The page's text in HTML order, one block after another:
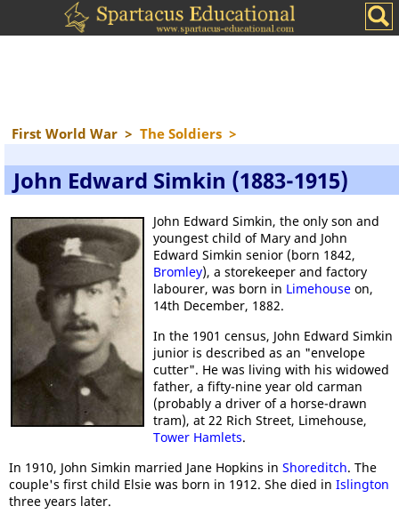
First World War > The Soldiers >
John Edward Simkin (1883-1915)
John Edward Simkin, the only son and
youngest child of Mary and John
Edward Simkin senior (born 1842,
Bromley), a storekeeper and factory
labourer, was born in Limehouse on,
14th December, 1882.
In the 1901 census, John Edward Simkin
junior is described as an "envelope
cutter". He was living with his widowed
father, a fifty-nine year old carman
(probably a driver of a horse-drawn
tram), at 22 Rich Street, Limehouse,
Tower Hamlets.
In 1910, John Simkin married Jane Hopkins in Shoreditch. The
couple's first child Elsie was born in 1912. She died in Islington
three years later.